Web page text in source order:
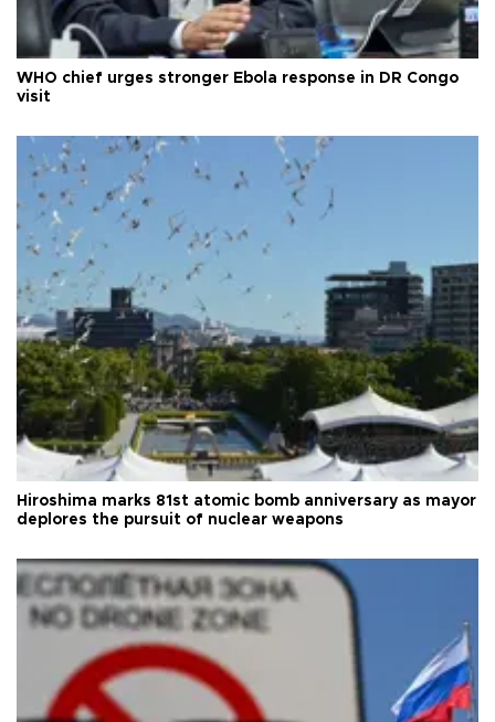
WHO chief urges stronger Ebola response in DR Congo
visit
Hiroshima marks 81st atomic bomb anniversary as mayor
deplores the pursuit of nuclear weapons